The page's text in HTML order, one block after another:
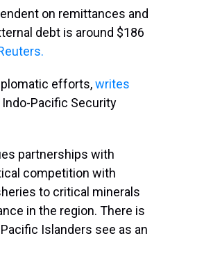
on remittances and
debt is around $186
efforts,writes
Pacific Security
partnerships with
competition with
to critical minerals
in the region. There is
Islanders see as an